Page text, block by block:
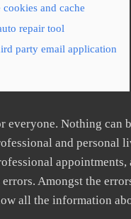
and cache
repair tool
party email application
everyone. Nothing can
and personal
appointments,
Amongst the
all the information